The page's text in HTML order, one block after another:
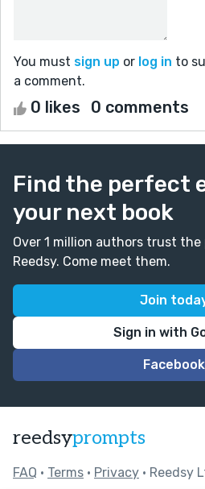
You must sign up or log in to
a comment.
0 likes 0 comments
Find the perfect
your next book
Over 1 million authors trust the
Reedsy. Come meet them.
Join
Sign in with
Facebook
reedsyprompts
FAQ • Terms • Privacy • Reedsy